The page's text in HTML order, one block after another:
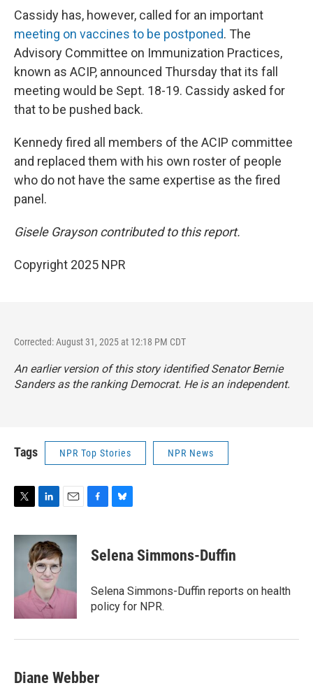
Cassidy has, however, called for an important
meeting on vaccines to be postponed. The
Advisory Committee on Immunization Practices,
known as ACIP, announced Thursday that its fall
meeting would be Sept. 18-19. Cassidy asked for
that to be pushed back.
Kennedy fired all members of the ACIP committee
and replaced them with his own roster of people
who do not have the same expertise as the fired
panel.
Gisele Grayson contributed to this report.
Copyright 2025 NPR
Corrected: August 31, 2025 at 12:18 PM CDT
An earlier version of this story identified Senator Bernie
Sanders as the ranking Democrat. He is an independent.
Tags NPR Top Stories NPR News
i
n
k
e
d
I
n
a
i
e
b
o
k
e
s
y
Selena Simmons-Duffin
Selena Simmons-Duffin reports on health
policy for NPR.
Diane Webber